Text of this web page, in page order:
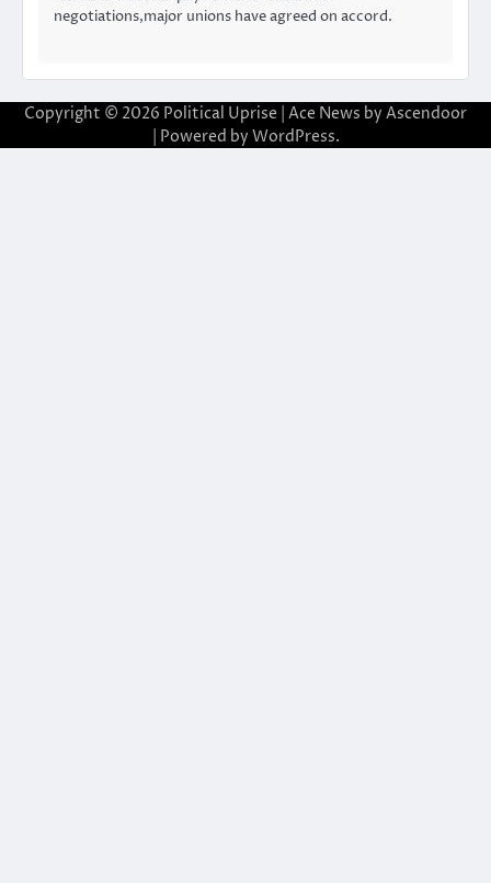
negotiations,major unions have agreed on accord.
Copyright © 2026 Political Uprise | Ace News by Ascendoor
| Powered by WordPress.